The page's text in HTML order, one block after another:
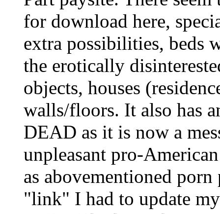
for download here,
extra possibilities, beds
the erotically
objects, houses
walls/floors. It also has
DEAD as it is now a
unpleasant pro-
as abovementioned
"link" I had to update